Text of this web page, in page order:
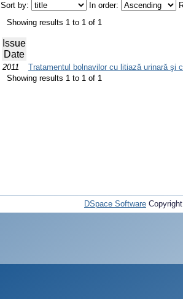
Sort by: In order:
Showing results 1 to 1 of 1
Issue
Date
2011 Tratamentul bolnavilor cu litiază urinară şi
Showing results 1 to 1 of 1
DSpace Software